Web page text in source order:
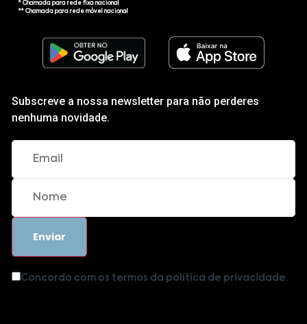
* Chamada para rede fixa nacional
** Chamada para rede móvel nacional
Subscreve a nossa newsletter para não perderes
nenhuma novidade.
Concordo com os termos da política de privacidade.